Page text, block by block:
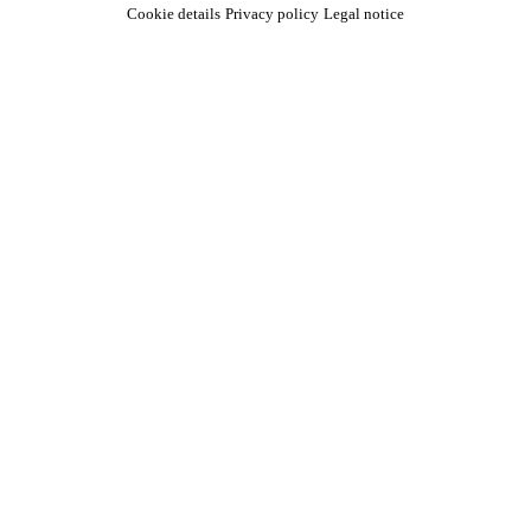
Cookie details Privacy policy Legal notice